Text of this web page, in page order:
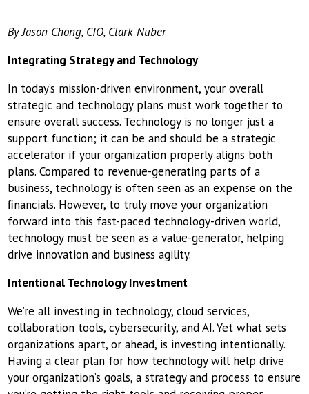
By Jason Chong, CIO, Clark Nuber
Integrating Strategy and Technology
In today’s mission-driven environment, your overall
strategic and technology plans must work together to
ensure overall success. Technology is no longer just a
support function; it can be and should be a strategic
accelerator if your organization properly aligns both
plans. Compared to revenue-generating parts of a
business, technology is often seen as an expense on the
ﬁnancials. However, to truly move your organization
forward into this fast-paced technology-driven world,
technology must be seen as a value-generator, helping
drive innovation and business agility.
Intentional Technology Investment
We’re all investing in technology, cloud services,
collaboration tools, cybersecurity, and AI. Yet what sets
organizations apart, or ahead, is investing intentionally.
Having a clear plan for how technology will help drive
your organization’s goals, a strategy and process to ensure